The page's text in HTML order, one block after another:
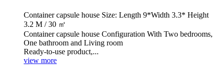
Container capsule house Size: Length 9*Width 3.3* Height
3.2 M / 30 ㎡
Container capsule house Configuration With Two bedrooms,
One bathroom and Living room
Ready-to-use product,...
view more